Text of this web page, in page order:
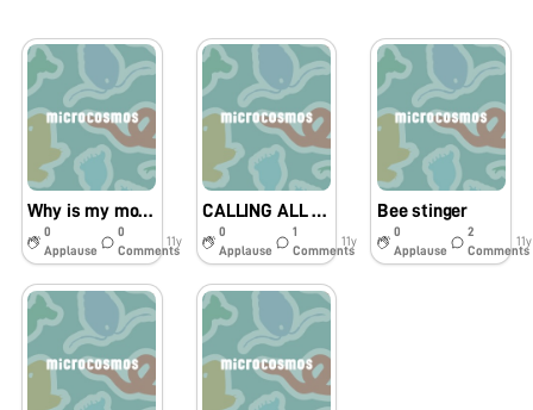
Why is my mom so scared of praying mantises?????
0
Applause
0
Comments
11y
CALLING ALL BACON LOVERS!!!!!!!!!!!
0
Applause
1
Comments
11y
Bee stinger
0
Applause
2
Comments
11y